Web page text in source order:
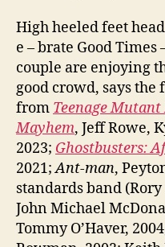
High heeled feet
e – brate Good Times
couple are enjoying
good crowd, says
from Teenage
Mayhem, Jeff Rowe,
2023; Ghostbusters:
2021;Ant-man,
standards band
John Michael
Tommy O’Haver,